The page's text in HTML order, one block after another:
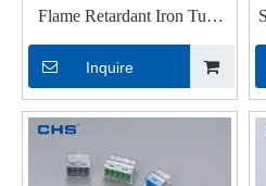
Flame Retardant Iron Tube
Terminal Blocks
Inquire